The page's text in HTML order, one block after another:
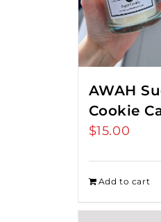
AWAH
Cookie
$15.00
Add to cart